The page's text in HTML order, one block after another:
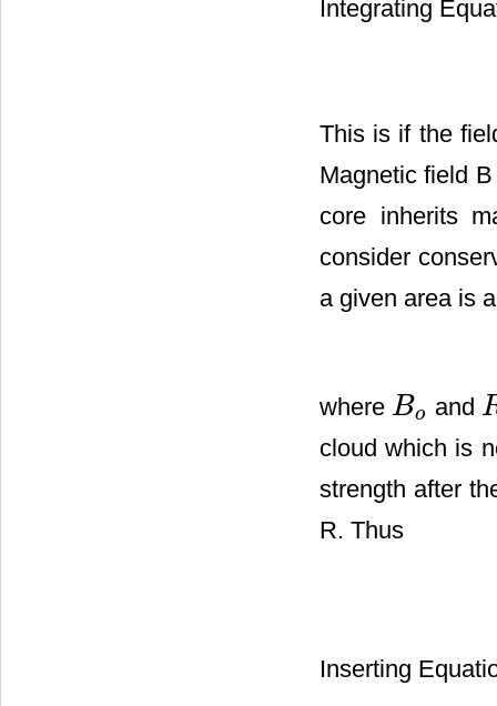
Integrating
This is if the
Magnetic field
core inherits
consider
a given area is
where Bo
Bo and R
cloud which is
strength after
R. Thus
Inserting